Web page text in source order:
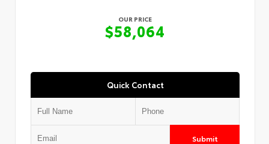
OUR PRICE
$58,064
Quick Contact
Submit